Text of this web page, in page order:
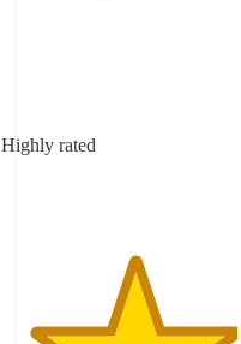
Highly rated
150